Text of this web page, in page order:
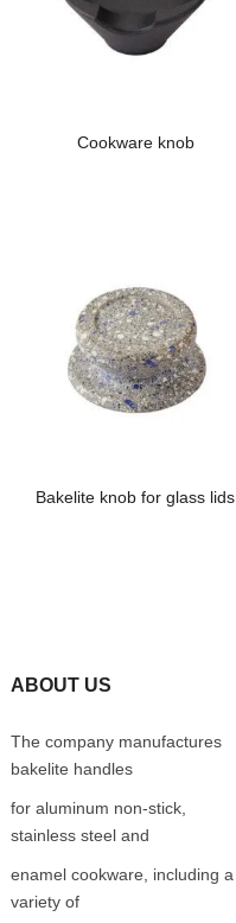
Cookware knob
Bakelite knob for glass lids
ABOUT US
The company manufactures
bakelite handles
for aluminum non-stick,
stainless steel and
enamel cookware, including a
variety of